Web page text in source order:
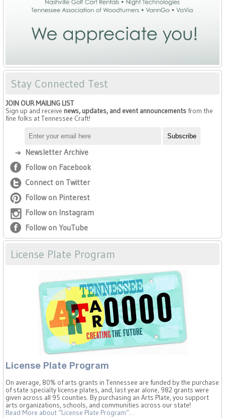
Stay Connected Test
JOIN OUR MAILING LIST
Sign up and receive news, updates, and event announcementsfrom the
fine folks at Tennessee Craft!
Newsletter Archive
Follow on Facebook
Connect on Twitter
Follow on Pinterest
Follow on Instagram
Follow on YouTube
License Plate Program
License Plate Program
On average, 80% of arts grants in Tennessee are funded by the purchase
of state specialty license plates, and, last year alone, 982 grants were
given across all 95 counties. By purchasing an Arts Plate, you support
arts organizations, schools, and communities across our state!
Read More about “License Plate Program”…